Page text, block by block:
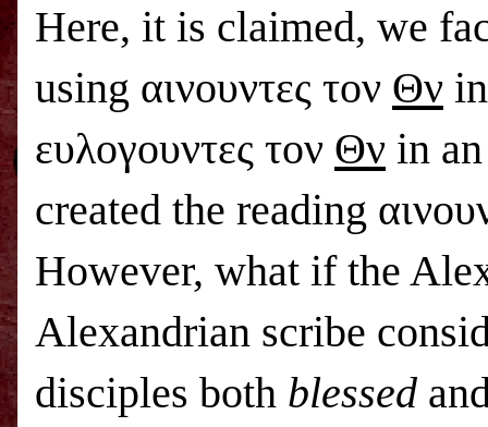
Here, it is claimed, we
using αινουντες τον Θν
ευλογουντες τον Θν in
created the reading
However, what if the
Alexandrian scribe
disciples both blessed